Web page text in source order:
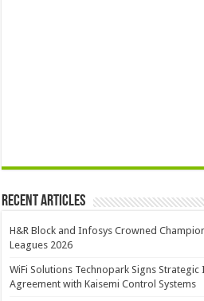
Recent Articles
H&R Block and Infosys Crowned
Leagues 2026
WiFi Solutions Technopark Signs
Agreement with Kaisemi Control Systems